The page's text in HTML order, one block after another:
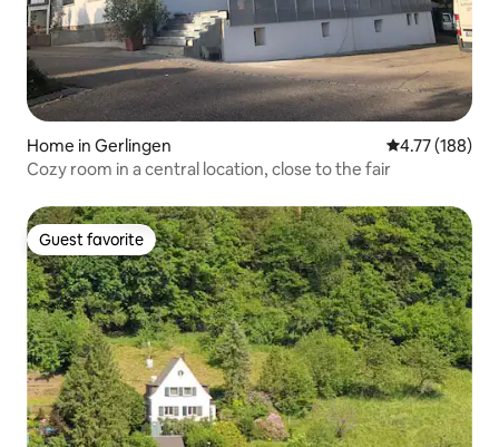
Home in Gerlingen 4.77 out of 5
4.77 (188)
Cozy room in a central location, close to the fair
Guest favorite
Guest favorite